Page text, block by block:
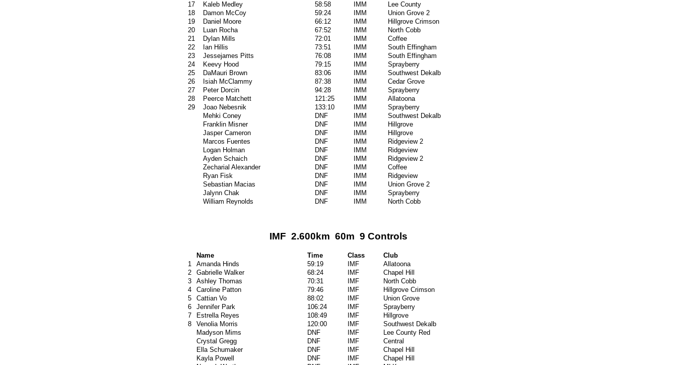
17
Kaleb Medley 58:58 IMM
Lee County
18
Damon McCoy 59:24 IMM
Union Grove 2
19
Daniel Moore 66:12 IMM
Hillgrove Crimson
20
Luan Rocha 67:52 IMM
North Cobb
21
Dylan Mills 72:01 IMM
Coffee
22
Ian Hillis 73:51 IMM
South Effingham
23
Jessejames Pitts 76:08 IMM
South Effingham
24
Keevy Hood 79:15 IMM
Sprayberry
25
DaMauri Brown 83:06 IMM
Southwest Dekalb
26
Isiah McClammy 87:38 IMM
Cedar Grove
27
Peter Dorcin 94:28 IMM
Sprayberry
28
Peerce Matchett 121:25 IMM
Allatoona
29
Joao Nebesnik 133:10 IMM
Sprayberry
Mehki Coney
DNF IMM
Southwest Dekalb
Franklin Misner
DNF IMM
Hillgrove
Jasper Cameron
DNF IMM
Hillgrove
Marcos Fuentes
DNF IMM
Ridgeview 2
Logan Holman
DNF IMM
Ridgeview
Ayden Schaich
DNF IMM
Ridgeview 2
Zecharial Alexander
DNF IMM
Coffee
Ryan Fisk
DNF IMM
Ridgeview
Sebastian Macias
DNF IMM
Union Grove 2
Jalynn Chak
DNF IMM
Sprayberry
William Reynolds
DNF IMM North Cobb
IMF 2.600km 60m 9 Controls
Name Time Class
Club
1
Amanda Hinds 59:19 IMF
Allatoona
2
Gabrielle Walker 68:24 IMF
Chapel Hill
3
Ashley Thomas 70:31 IMF
North Cobb
4
Caroline Patton 79:46 IMF
Hillgrove Crimson
5
Cattian Vo 88:02 IMF
Union Grove
6
Jennifer Park 106:24 IMF
Sprayberry
7
Estrella Reyes 108:49 IMF
Hillgrove
8
Venolia Morris 120:00 IMF
Southwest Dekalb
Madyson Mims
DNF IMF
Lee County Red
Crystal Gregg
DNF IMF
Central
Ella Schumaker
DNF IMF
Chapel Hill
Kayla Powell
DNF IMF
Chapel Hill